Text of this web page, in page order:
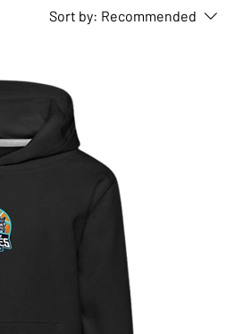
Sort by: Recommended